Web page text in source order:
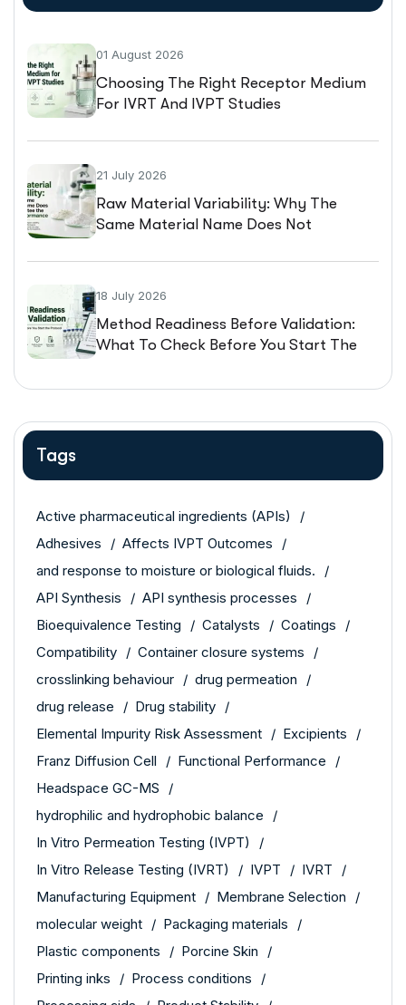
01 August 2026
Choosing The Right Receptor Medium
For IVRT And IVPT Studies
21 July 2026
Raw Material Variability: Why The
Same Material Name Does Not
18 July 2026
Method Readiness Before Validation:
What To Check Before You Start The
Tags
Active pharmaceutical ingredients (APIs)
Adhesives
Affects IVPT Outcomes
and response to moisture or biological fluids.
API Synthesis
API synthesis processes
Bioequivalence Testing
Catalysts
Coatings
Compatibility
Container closure systems
crosslinking behaviour
drug permeation
drug release
Drug stability
Elemental Impurity Risk Assessment
Excipients
Franz Diffusion Cell
Functional Performance
Headspace GC-MS
hydrophilic and hydrophobic balance
In Vitro Permeation Testing (IVPT)
In Vitro Release Testing (IVRT)
IVPT
IVRT
Manufacturing Equipment
Membrane Selection
molecular weight
Packaging materials
Plastic components
Porcine Skin
Printing inks
Process conditions